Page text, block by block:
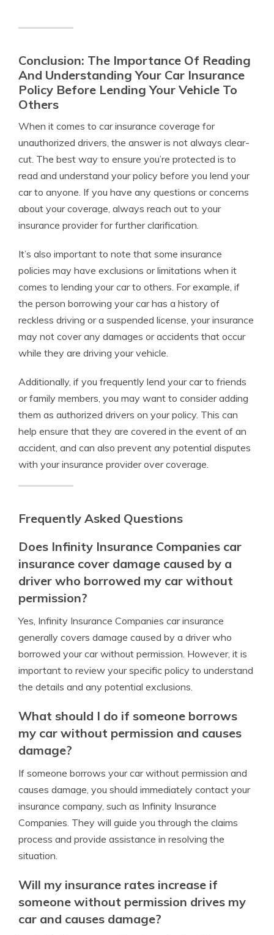
Conclusion: The Importance Of Reading
And Understanding Your Car Insurance
Policy Before Lending Your Vehicle To
Others
When it comes to car insurance coverage for
unauthorized drivers, the answer is not always clear-
cut. The best way to ensure you’re protected is to
read and understand your policy before you lend your
car to anyone. If you have any questions or concerns
about your coverage, always reach out to your
insurance provider for further clarification.
It’s also important to note that some insurance
policies may have exclusions or limitations when it
comes to lending your car to others. For example, if
the person borrowing your car has a history of
reckless driving or a suspended license, your insurance
may not cover any damages or accidents that occur
while they are driving your vehicle.
Additionally, if you frequently lend your car to friends
or family members, you may want to consider adding
them as authorized drivers on your policy. This can
help ensure that they are covered in the event of an
accident, and can also prevent any potential disputes
with your insurance provider over coverage.
Frequently Asked Questions
Does Infinity Insurance Companies car
insurance cover damage caused by a
driver who borrowed my car without
permission?
Yes, Infinity Insurance Companies car insurance
generally covers damage caused by a driver who
borrowed your car without permission. However, it is
important to review your specific policy to understand
the details and any potential exclusions.
What should I do if someone borrows
my car without permission and causes
damage?
If someone borrows your car without permission and
causes damage, you should immediately contact your
insurance company, such as Infinity Insurance
Companies. They will guide you through the claims
process and provide assistance in resolving the
situation.
Will my insurance rates increase if
someone without permission drives my
car and causes damage?